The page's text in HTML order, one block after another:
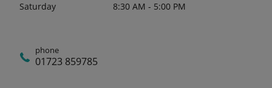
Saturday
8:30 AM - 5:00 PM
phone
01723 859785